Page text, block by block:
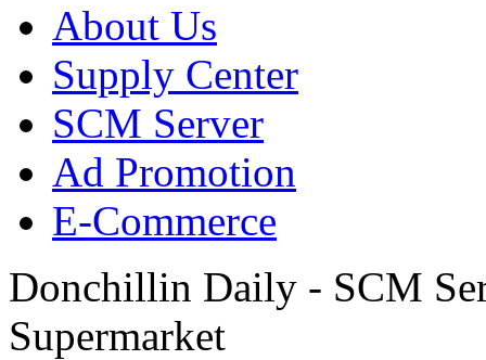
About Us
Supply Center
SCM Server
Ad Promotion
E-Commerce
Donchillin Daily - SCM
Supermarket